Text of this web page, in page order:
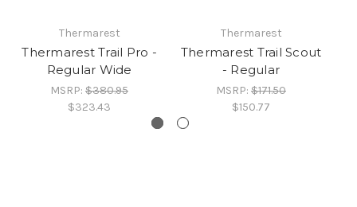
Thermarest
Thermarest Trail Pro -
Regular Wide
MSRP: $380.95
$323.43
Thermarest
Thermarest Trail Scout
- Regular
MSRP: $171.50
$150.77